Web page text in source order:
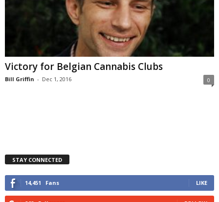
Victory for Belgian Cannabis Clubs
Bill Griffin - Dec 1, 2016 0
STAY CONNECTED
14,451 Fans LIKE